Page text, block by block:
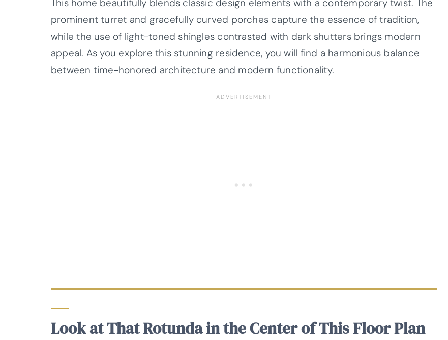
This home beautifully blends classic design elements with a contemporary twist. The
prominent turret and gracefully curved porches capture the essence of tradition,
while the use of light-toned shingles contrasted with dark shutters brings modern
appeal. As you explore this stunning residence, you will find a harmonious balance
between time-honored architecture and modern functionality.
Look at That Rotunda in the Center of This Floor Plan